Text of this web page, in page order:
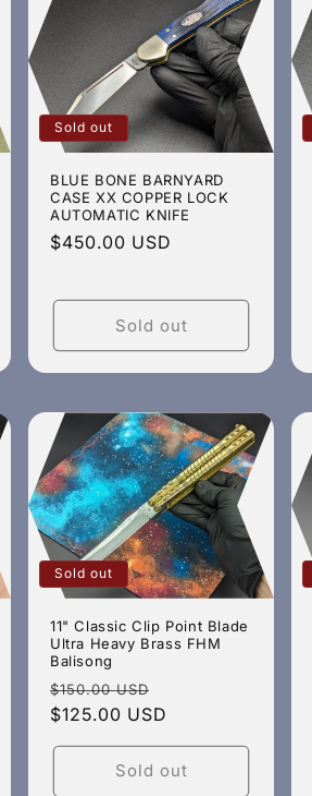
Sold out
BLUE BONE BARNYARD
CASE XX COPPER LOCK
AUTOMATIC KNIFE
Regular
$450.00 USD
Sold out
Sold out
11" Classic Clip Point Blade
Ultra Heavy Brass FHM
Balisong
Regular
price
$150.00 USD
price
$125.00 USD
Sold out